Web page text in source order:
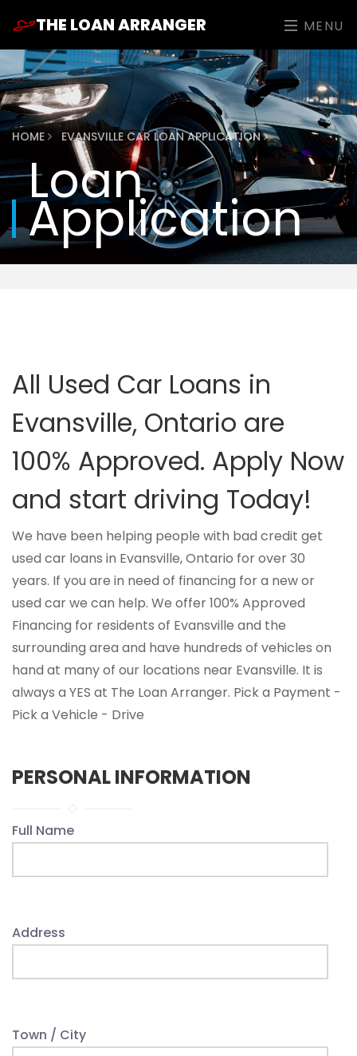
THE LOAN ARRANGER MENU
HOME EVANSVILLE CAR LOAN APPLICATION
Loan
Application
All Used Car Loans in
Evansville, Ontario are
100% Approved. Apply Now
and start driving Today!
We have been helping people with bad credit get
used car loans in Evansville, Ontario for over 30
years. If you are in need of financing for a new or
used car we can help. We offer 100% Approved
Financing for residents of Evansville and the
surrounding area and have hundreds of vehicles on
hand at many of our locations near Evansville. It is
always a YES at The Loan Arranger. Pick a Payment -
Pick a Vehicle - Drive
PERSONAL INFORMATION
Full Name
Address
Town / City